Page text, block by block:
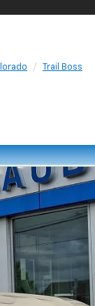
Trail Boss